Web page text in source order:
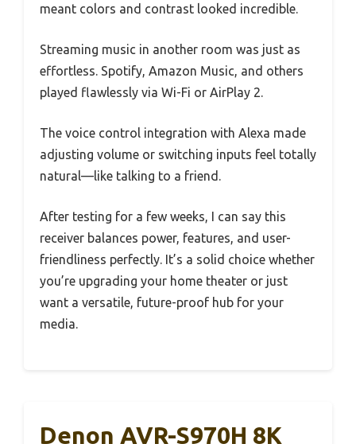
meant colors and contrast looked incredible.
Streaming music in another room was just as
effortless. Spotify, Amazon Music, and others
played flawlessly via Wi-Fi or AirPlay 2.
The voice control integration with Alexa made
adjusting volume or switching inputs feel totally
natural—like talking to a friend.
After testing for a few weeks, I can say this
receiver balances power, features, and user-
friendliness perfectly. It’s a solid choice whether
you’re upgrading your home theater or just
want a versatile, future-proof hub for your
media.
Denon AVR-S970H 8K